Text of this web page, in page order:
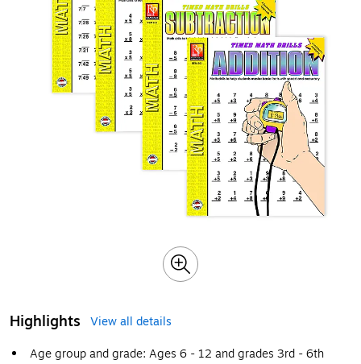
Highlights
View all details
Age group and grade: Ages 6 - 12 and grades 3rd - 6th